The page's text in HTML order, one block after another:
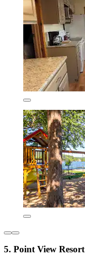
5. Point View Resort